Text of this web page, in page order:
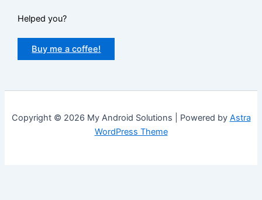
Helped you?
Buy me a coffee!
Copyright © 2026 My Android Solutions | Powered by Astra
WordPress Theme